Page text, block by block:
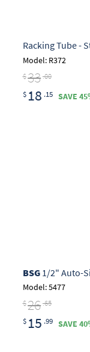
Racking Tube -
Model: R372
$33 .00
$ 18 .15 SAVE
BSG1/2" Auto-
Model: 5477
$26 .65
$ 15 .99 SAVE